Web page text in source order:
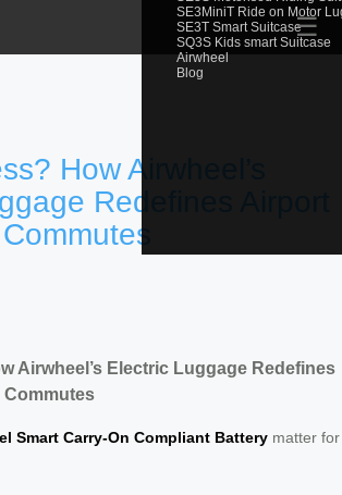
SE3MiniT Ride on Motor
SE3T Smart Suitcase
SQ3S Kids smart Suitcase
Airwheel
Blog
☰
How Airwheel’s
Redefines Airport
Airwheel’s Electric Luggage Redefines
Smart Carry-On Compliant Battery matter for